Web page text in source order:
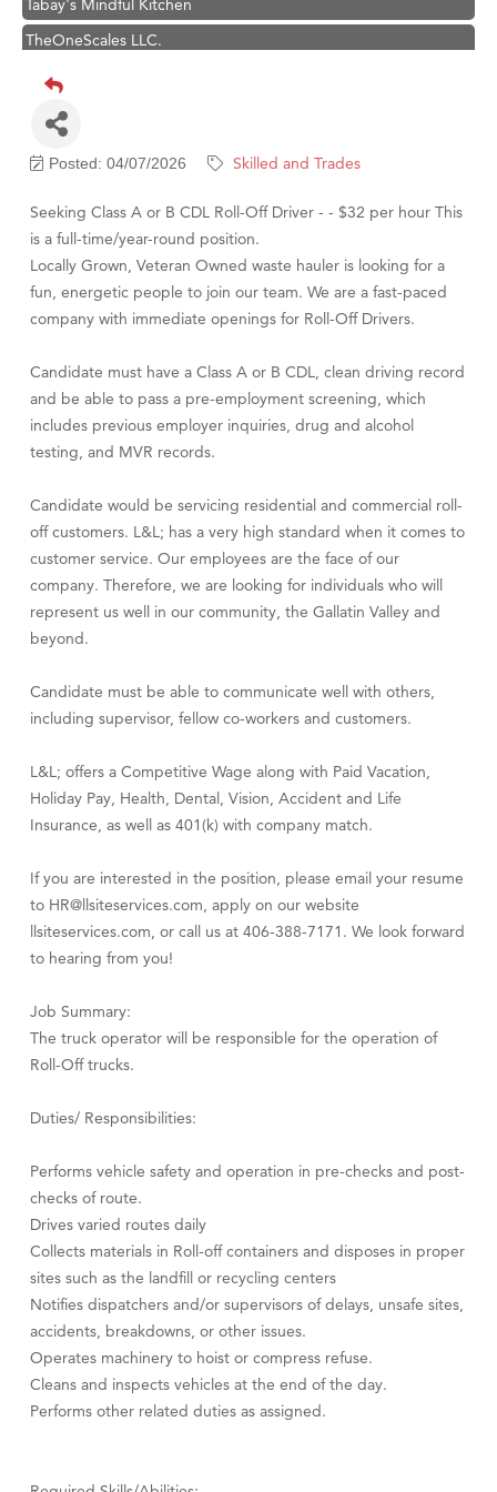
TheOneScales LLC.
Great White Construction
Karen Stelmak
Ascend Financial Group
Zephyr Fitness Club
Anderson Fencing Solutions
Roers Companies
MSU Office of Admissions
First Choice Business Brokers
Tabay's Mindful Kitchen
TheOneScales LLC.
Visit Tanzania
Posted: 04/07/2026 Skilled and Trades
Seeking Class A or B CDL Roll-Off Driver - - $32 per hour This
is a full-time/year-round position.
Locally Grown, Veteran Owned waste hauler is looking for a
fun, energetic people to join our team. We are a fast-paced
company with immediate openings for Roll-Off Drivers.
Candidate must have a Class A or B CDL, clean driving record
and be able to pass a pre-employment screening, which
includes previous employer inquiries, drug and alcohol
testing, and MVR records.
Candidate would be servicing residential and commercial roll-
off customers. L&L; has a very high standard when it comes to
customer service. Our employees are the face of our
company. Therefore, we are looking for individuals who will
represent us well in our community, the Gallatin Valley and
beyond.
Candidate must be able to communicate well with others,
including supervisor, fellow co-workers and customers.
L&L; offers a Competitive Wage along with Paid Vacation,
Holiday Pay, Health, Dental, Vision, Accident and Life
Insurance, as well as 401(k) with company match.
If you are interested in the position, please email your resume
to HR@llsiteservices.com, apply on our website
llsiteservices.com, or call us at 406-388-7171. We look forward
to hearing from you!
Job Summary:
The truck operator will be responsible for the operation of
Roll-Off trucks.
Duties/ Responsibilities:
Performs vehicle safety and operation in pre-checks and post-
checks of route.
Drives varied routes daily
Collects materials in Roll-off containers and disposes in proper
sites such as the landfill or recycling centers
Notifies dispatchers and/or supervisors of delays, unsafe sites,
accidents, breakdowns, or other issues.
Operates machinery to hoist or compress refuse.
Cleans and inspects vehicles at the end of the day.
Performs other related duties as assigned.